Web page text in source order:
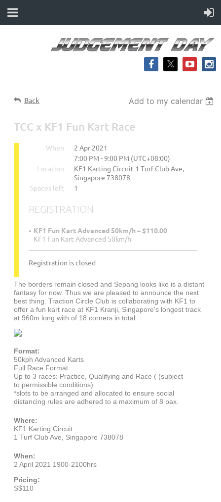
Back Add to my calendar
TCC x KF1 Fun Kart Race
When
2 Apr 2021
7:00 PM - 9:00 PM (UTC+08:00)
Location
KF1 Karting Circuit 1 Turf Club Ave,
Singapore 738078
Spaces left
1
REGISTRATION
KF1 Fun Kart Advanced 50km/h – $110.00
KF1 Fun Kart Advanced 50km/h
Registration is closed
The borders remain closed and Sepang looks like is a distant
fantasy for now. Thus we are pleased to announce the next
best thing. Traction Circle Club is collaborating with KF1 to
offer a fun kart race at KF1 Kranji, Singapore's longest track
at 960m long with of 18 corners in total.
Format:
50kph Advanced Karts
Full Race Format
Up to 3 races: Practice, Qualifying and Race ( (subject
to permissible conditions)
*slots to be arranged and allocated to ensure social
distancing rules are adhered to a maximum of 8 pax.
Where:
KF1 Karting Circuit
1 Turf Club Ave, Singapore 738078
When:
2 April 2021 1900-2100hrs
Pricing:
S$110